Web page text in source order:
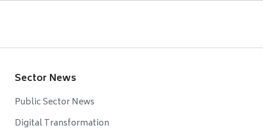
Sector News
Public Sector News
Digital Transformation